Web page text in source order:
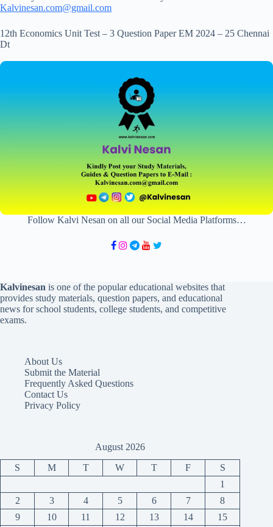
Kalvinesan.com@gmail.com
12th Economics Unit Test – 3 Question Paper EM 2024 – 25 Chennai
Dt
Follow Kalvi Nesan on all our Social Media Platforms…
Kalvinesan is one of the popular educational websites that
provides study materials, question papers, and educational
news for school students, college students, and competitive
exams.
About Us
Submit the Material
Frequently Asked Questions
Contact Us
Privacy Policy
August 2026
S M T W T F
S
1
2
3 4 5 6 7
8
9
10 11 12 13 14 15